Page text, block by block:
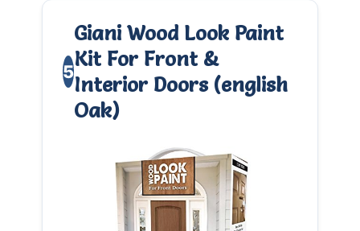
5
Giani Wood Look Paint
Kit For Front &
Interior Doors (english
Oak)